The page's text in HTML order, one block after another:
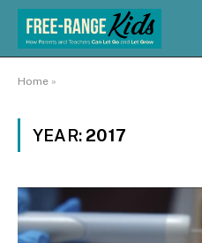
Home »
YEAR: 2017